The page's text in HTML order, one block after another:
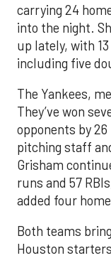
carrying 24
into the night.
up lately, with
including five
The Yankees,
They’ve won
opponents by
pitching staff
Grisham
runs and 57
added four
Both teams
Houston